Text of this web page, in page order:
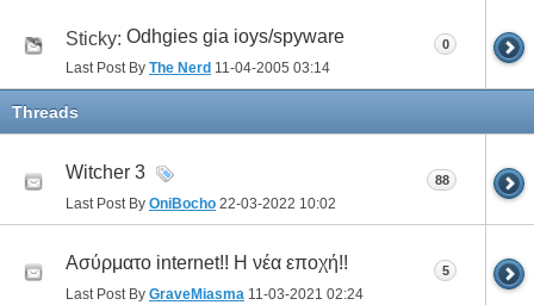
Sticky: Odhgies gia ioys/spyware
Last Post By The Nerd 11-04-2005 03:14
0
Threads
Witcher 3
Last Post By OniBocho 22-03-2022 10:02
88
Ασύρματο internet!! Η νέα εποχή!!
Last Post By GraveMiasma 11-03-2021 02:24
5